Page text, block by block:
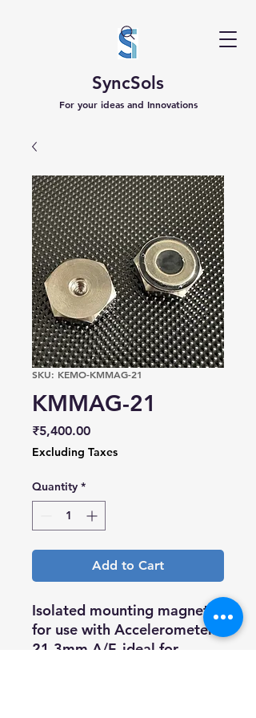
SyncSols
For your ideas and Innovations
SKU: KEMO-KMMAG-21
KMMAG-21
₹5,400.00Price
Excluding Taxes
Quantity *
Add to Cart
Isolated mounting magnet
for use with Accelerometer.
21.3mm A/F, ideal for